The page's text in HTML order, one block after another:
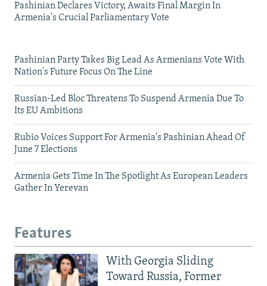
Pashinian Declares Victory, Awaits Final Margin In
Armenia's Crucial Parliamentary Vote
Pashinian Party Takes Big Lead As Armenians Vote With
Nation's Future Focus On The Line
Russian-Led Bloc Threatens To Suspend Armenia Due To
Its EU Ambitions
Rubio Voices Support For Armenia's Pashinian Ahead Of
June 7 Elections
Armenia Gets Time In The Spotlight As European Leaders
Gather In Yerevan
Features
With Georgia Sliding
Toward Russia, Former